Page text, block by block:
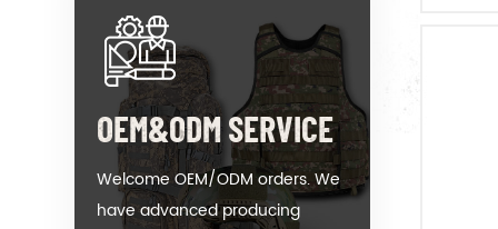
OEM&ODM SERVICE
Welcome OEM/ODM orders. We
have advanced producing